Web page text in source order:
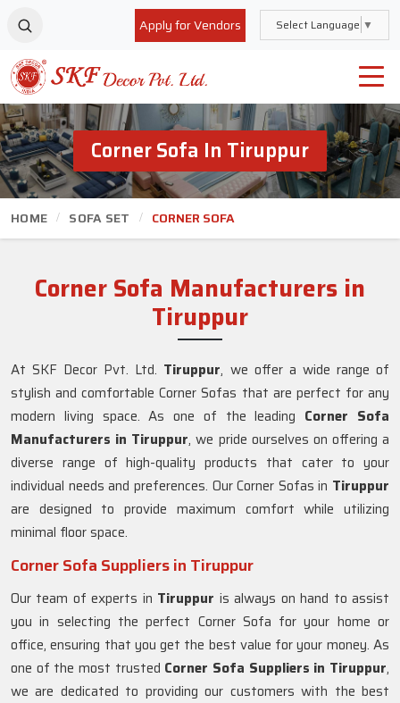
Apply for Vendors Select Language ▼
Corner Sofa In Tiruppur
HOME SOFA SET CORNER SOFA
Corner Sofa Manufacturers in
Tiruppur
At SKF Decor Pvt. Ltd. Tiruppur, we offer a wide range of
stylish and comfortable Corner Sofas that are perfect for any
modern living space. As one of the leading Corner Sofa
Manufacturers in Tiruppur, we pride ourselves on offering a
diverse range of high-quality products that cater to your
individual needs and preferences. Our Corner Sofas in Tiruppur
are designed to provide maximum comfort while utilizing
minimal floor space.
Corner Sofa Suppliers in Tiruppur
Our team of experts in Tiruppur is always on hand to assist
you in selecting the perfect Corner Sofa for your home or
office, ensuring that you get the best value for your money. As
one of the most trusted Corner Sofa Suppliers in Tiruppur,
we are dedicated to providing our customers with the best